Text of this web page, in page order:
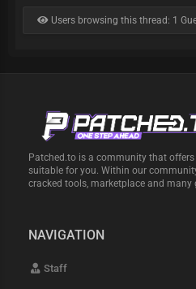
Users browsing this thread: 1
Patched.to is a community that
suitable for you. Within our
cracked tools, marketplace and many
NAVIGATION
Staff